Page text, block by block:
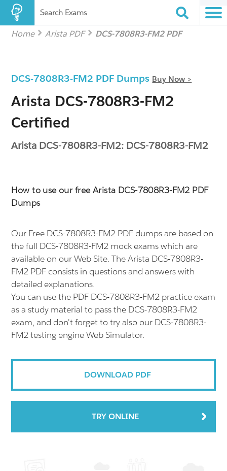
Search Exams
Home Arista PDF DCS-7808R3-FM2 PDF
DCS-7808R3-FM2 PDF Dumps Buy Now >
Arista DCS-7808R3-FM2
Certified
Arista DCS-7808R3-FM2: DCS-7808R3-FM2
How to use our free Arista DCS-7808R3-FM2 PDF
Dumps
Our Free DCS-7808R3-FM2 PDF dumps are based on
the full DCS-7808R3-FM2 mock exams which are
available on our Web Site. The Arista DCS-7808R3-
FM2 PDF consists in questions and answers with
detailed explanations.
You can use the PDF DCS-7808R3-FM2 practice exam
as a study material to pass the DCS-7808R3-FM2
exam, and don't forget to try also our DCS-7808R3-
FM2 testing engine Web Simulator.
DOWNLOAD PDF
TRY ONLINE